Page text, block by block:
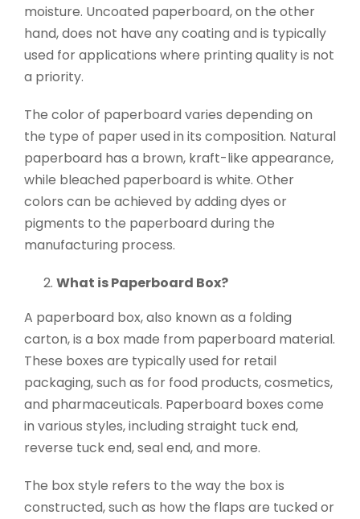
moisture. Uncoated paperboard, on the other
hand, does not have any coating and is typically
used for applications where printing quality is not
a priority.
The color of paperboard varies depending on
the type of paper used in its composition. Natural
paperboard has a brown, kraft-like appearance,
while bleached paperboard is white. Other
colors can be achieved by adding dyes or
pigments to the paperboard during the
manufacturing process.
What is Paperboard Box?
A paperboard box, also known as a folding
carton, is a box made from paperboard material.
These boxes are typically used for retail
packaging, such as for food products, cosmetics,
and pharmaceuticals. Paperboard boxes come
in various styles, including straight tuck end,
reverse tuck end, seal end, and more.
The box style refers to the way the box is
constructed, such as how the flaps are tucked or